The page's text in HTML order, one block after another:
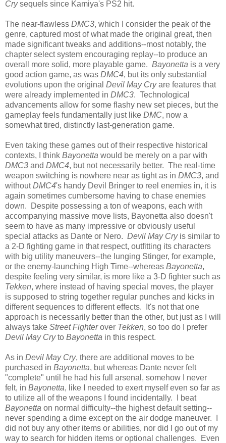
Crysequels since Kamiya's PS2 hit.
The near-flawless DMC3, which I consider the peak of the
genre, captured most of what made the original great, then
made significant tweaks and additions--most notably, the
chapter select system encouraging replay--to produce an
overall more solid, more playable game. Bayonetta is a very
good action game, as was DMC4, but its only substantial
evolutions upon the original Devil May Cryare features that
were already implemented in DMC3. Technological
advancements allow for some flashy new set pieces, but the
gameplay feels fundamentally just like DMC, now a
somewhat tired, distinctly last-generation game.
Even taking these games out of their respective historical
contexts, I think Bayonetta would be merely on a par with
DMC3 and DMC4, but not necessarily better. The real-time
weapon switching is nowhere near as tight as in DMC3, and
withoutDMC4's handy Devil Bringer to reel enemies in, it is
again sometimes cumbersome having to chase enemies
down. Despite possessing a ton of weapons, each with
accompanying massive move lists, Bayonetta also doesn't
seem to have as many impressive or obviously useful
special attacks as Dante or Nero. Devil May Cryis similar to
a 2-D fighting game in that respect, outfitting its characters
with big utility maneuvers--the lunging Stinger, for example,
or the enemy-launching High Time--whereas Bayonetta,
despite feeling very similar, is more like a 3-D fighter such as
Tekken, where instead of having special moves, the player
is supposed to string together regular punches and kicks in
different sequences to different effects. It's not that one
approach is necessarily better than the other, but just as I will
always take Street Fighterover Tekken, so too do I prefer
Devil May Cryto Bayonetta in this respect.
As in Devil May Cry, there are additional moves to be
purchased in Bayonetta, but whereas Dante never felt
"complete" until he had his full arsenal, somehow I never
felt, in Bayonetta, like I needed to exert myself even so far as
to utilize all of the weapons I found incidentally. I beat
Bayonetta on normal difficulty--the highest default setting--
never spending a dime except on the air dodge maneuver. I
did not buy any other items or abilities, nor did I go out of my
way to search for hidden items or optional challenges. Even